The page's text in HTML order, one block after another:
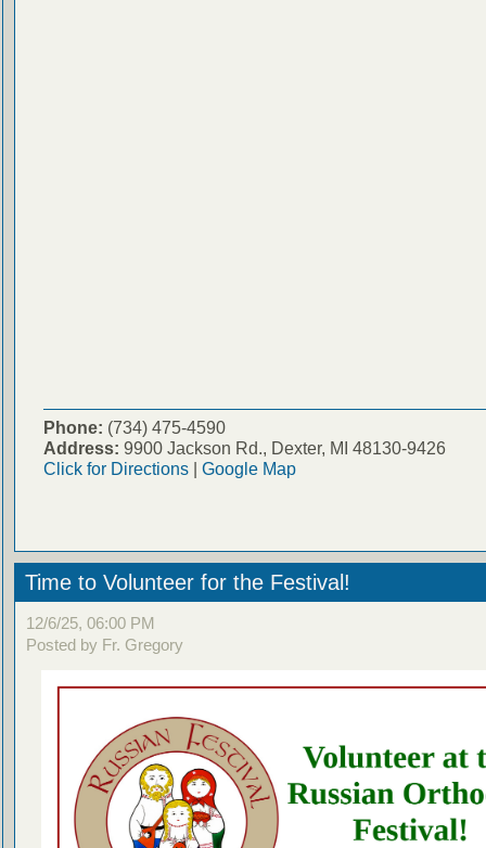
Phone: (734) 475-4590
Address: 9900 Jackson Rd., Dexter, MI 48130-9426
Click for Directions| Google Map
Time to Volunteer for the Festival!
12/6/25, 06:00 PM
Posted by Fr. Gregory